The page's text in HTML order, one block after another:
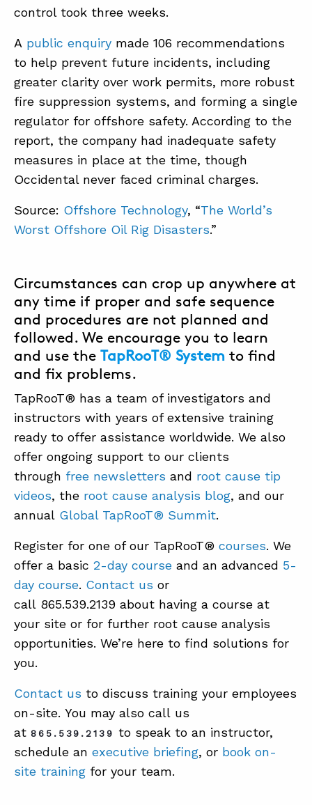
control took three weeks.
A public enquiry made 106 recommendations
to help prevent future incidents, including
greater clarity over work permits, more robust
fire suppression systems, and forming a single
regulator for offshore safety. According to the
report, the company had inadequate safety
measures in place at the time, though
Occidental never faced criminal charges.
Source: Offshore Technology, “The World’s
Worst Offshore Oil Rig Disasters.”
Circumstances can crop up anywhere at
any time if proper and safe sequence
and procedures are not planned and
followed. We encourage you to learn
and use the TapRooT® System to find
and fix problems.
TapRooT® has a team of investigators and
instructors with years of extensive training
ready to offer assistance worldwide. We also
offer ongoing support to our clients
through free newsletters and root cause tip
videos, the root cause analysis blog, and our
annual Global TapRooT® Summit.
Register for one of our TapRooT® courses. We
offer a basic 2-day course and an advanced 5-
day course. Contact us or
call 865.539.2139 about having a course at
your site or for further root cause analysis
opportunities. We’re here to find solutions for
you.
Contact us to discuss training your employees
on-site. You may also call us
at 865.539.2139 to speak to an instructor,
schedule an executive briefing, or book on-
site training for your team.